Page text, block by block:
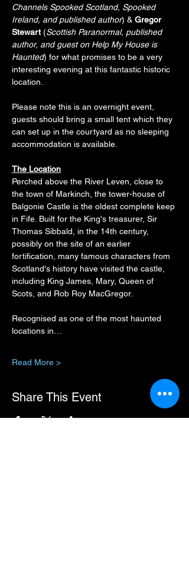
Channels Spooked Scotland, Spooked
Ireland, and published author) & Gregor
Stewart (Scottish Paranormal, published
author, and guest on Help My House is
Haunted) for what promises to be a very
interesting evening at this fantastic historic
location.
Please note this is an overnight event,
guests should bring a small tent which they
can set up in the courtyard as no sleeping
accommodation is available.
The Location
Perched above the River Leven, close to
the town of Markinch, the tower-house of
Balgonie Castle is the oldest complete keep
in Fife. Built for the King's treasurer, Sir
Thomas Sibbald, in the 14th century,
possibly on the site of an earlier
fortification, many famous characters from
Scotland's history have visited the castle,
including King James, Mary, Queen of
Scots, and Rob Roy MacGregor.
Recognised as one of the most haunted
locations in…
Read More >
Share This Event